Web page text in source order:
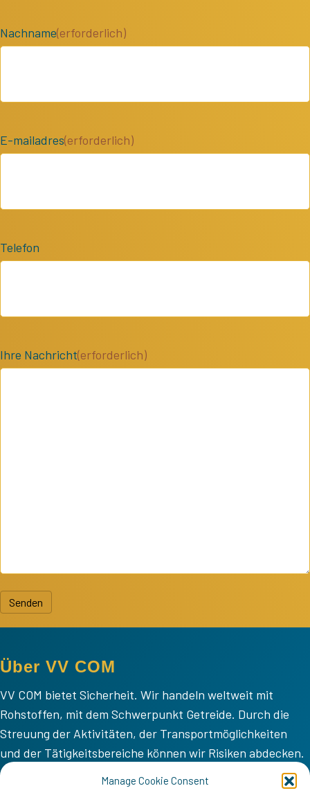
Manage Cookie Consent
Nachname(erforderlich)
E-mailadres(erforderlich)
Telefon
Ihre Nachricht(erforderlich)
Senden
Über VV COM
VV COM bietet Sicherheit. Wir handeln weltweit mit
Rohstoffen, mit dem Schwerpunkt Getreide. Durch die
Streuung der Aktivitäten, der Transportmöglichkeiten
und der Tätigkeitsbereiche können wir Risiken abdecken.
VV COM